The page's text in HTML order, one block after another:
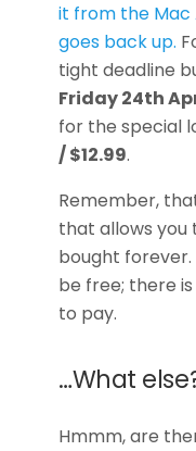
it from the
goes back up.
tight deadline
Friday 24th
for the special
/ $12.99.
Remember,
that allows you
bought forever.
be free; there
to pay.
…What
Hmmm, are